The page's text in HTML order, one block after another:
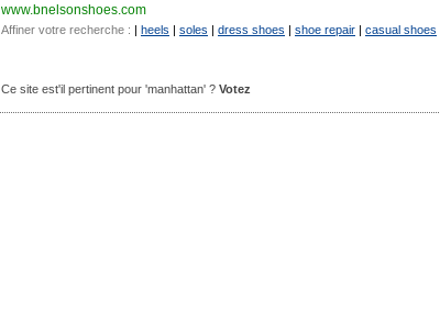
www.bnelsonshoes.com
Affiner votre recherche : | heels | soles | dress shoes | shoe repair | casual shoes
Ce site est'il pertinent pour 'manhattan' ? Votez